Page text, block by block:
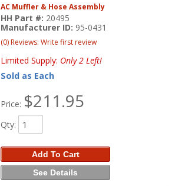
AC Muffler & Hose Assembly
HH Part #: 20495
Manufacturer ID: 95-0431
(0) Reviews: Write first review
Limited Supply: Only 2 Left!
Sold as Each
Price: $211.95
Qty:
Add To Cart
See Details